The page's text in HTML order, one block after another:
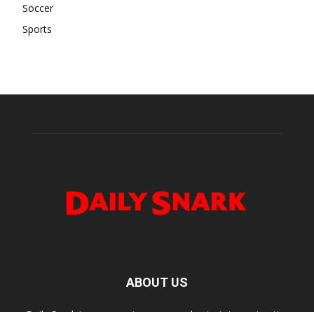
Soccer
Sports
ABOUT US